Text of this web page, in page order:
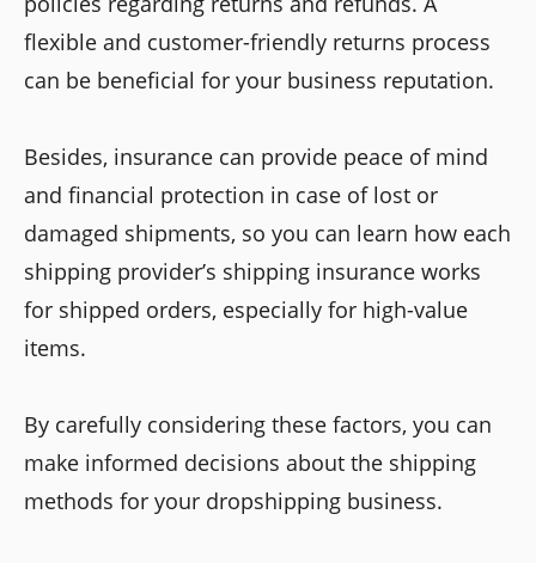
flexible and customer-friendly returns process
can be beneficial for your business reputation.
Besides, insurance can provide peace of mind
and financial protection in case of lost or
damaged shipments, so you can learn how each
shipping provider’s shipping insurance works
for shipped orders, especially for high-value
items.
By carefully considering these factors, you can
make informed decisions about the shipping
methods for your dropshipping business.